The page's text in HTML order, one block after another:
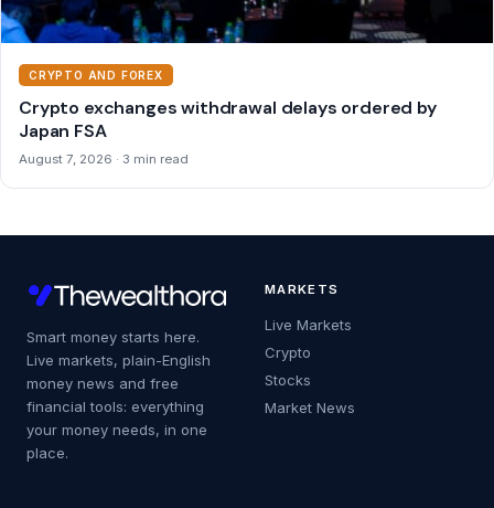
CRYPTO AND FOREX
Crypto exchanges withdrawal delays ordered by
Japan FSA
August 7, 2026 · 3 min read
Smart money starts here.
Live markets, plain-English
money news and free
financial tools: everything
your money needs, in one
place.
MARKETS
Live Markets
Crypto
Stocks
Market News